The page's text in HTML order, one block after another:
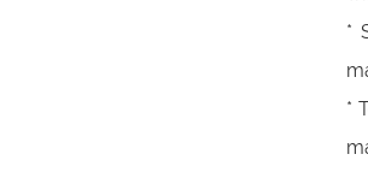
*
*